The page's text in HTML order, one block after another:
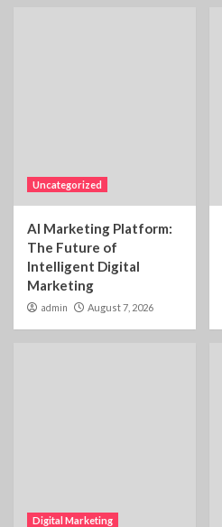
Uncategorized
AI Marketing Platform:
The Future of
Intelligent Digital
Marketing
admin August 7, 2026
Digital Marketing